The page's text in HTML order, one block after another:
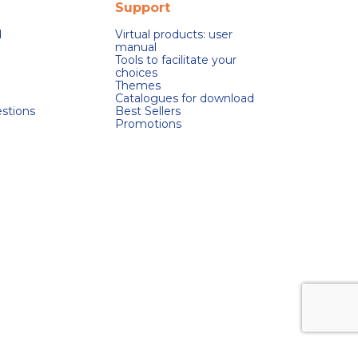
Support
Virtual products: user
manual
Tools to facilitate your
choices
Themes
Catalogues for download
Best Sellers
Promotions